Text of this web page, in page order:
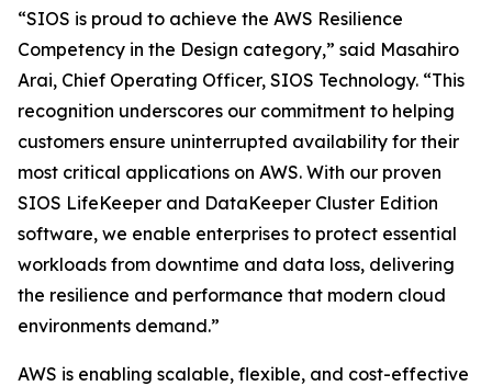
“SIOS is proud to achieve the AWS Resilience
Competency in the Design category,” said Masahiro
Arai, Chief Operating Officer, SIOS Technology. “This
recognition underscores our commitment to helping
customers ensure uninterrupted availability for their
most critical applications on AWS. With our proven
SIOS LifeKeeper and DataKeeper Cluster Edition
software, we enable enterprises to protect essential
workloads from downtime and data loss, delivering
the resilience and performance that modern cloud
environments demand.”
AWS is enabling scalable, flexible, and cost-effective